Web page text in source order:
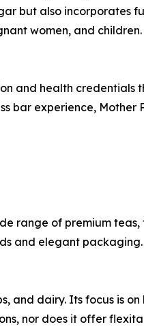
but also incorporates
women, and children.
and health credentials
bar experience, Mother
range of premium
and elegant packaging.
and dairy. Its focus is
nor does it offer